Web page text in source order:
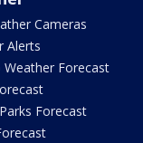
Cameras
Alerts
Weather Forecast
Forecast